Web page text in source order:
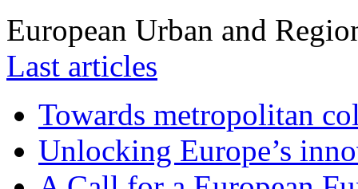
European Urban and
Last articles
Towards metropolitan
Unlocking Europe’s